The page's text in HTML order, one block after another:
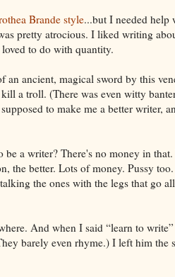
Brande style...but I needed
pretty atrocious. I liked writing
to do with quantity.
ancient, magical sword by this
a troll. (There was even witty
to make me a better writer,
a writer? There's no money in
the better. Lots of money. Pussy
the ones with the legs that go
And when I said “learn to
barely even rhyme.) I left him the